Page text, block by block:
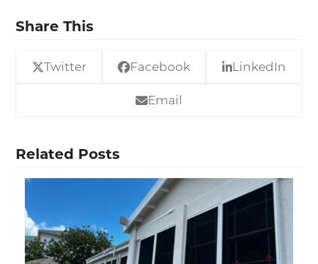
Share This
Twitter Facebook LinkedIn
Email
Related Posts